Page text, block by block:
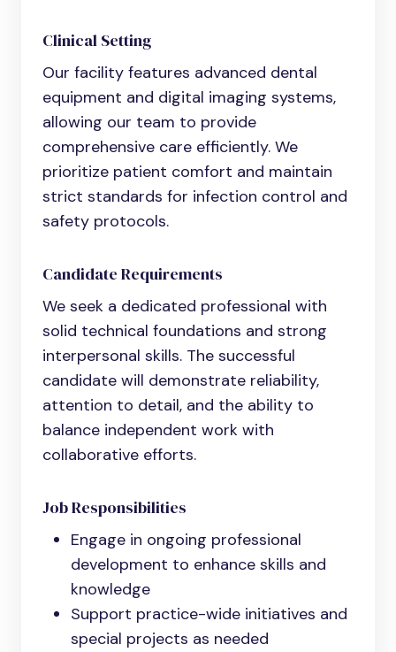
Clinical Setting
Our facility features advanced dental
equipment and digital imaging systems,
allowing our team to provide
comprehensive care efficiently. We
prioritize patient comfort and maintain
strict standards for infection control and
safety protocols.
Candidate Requirements
We seek a dedicated professional with
solid technical foundations and strong
interpersonal skills. The successful
candidate will demonstrate reliability,
attention to detail, and the ability to
balance independent work with
collaborative efforts.
Job Responsibilities
Engage in ongoing professional
development to enhance skills and
knowledge
Support practice-wide initiatives and
special projects as needed